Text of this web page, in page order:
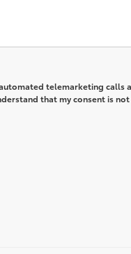
telemarketing calls
that my consent is